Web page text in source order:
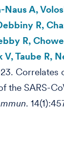
A,
R,
R,
Taube R,
Correlates
the SARS-
.